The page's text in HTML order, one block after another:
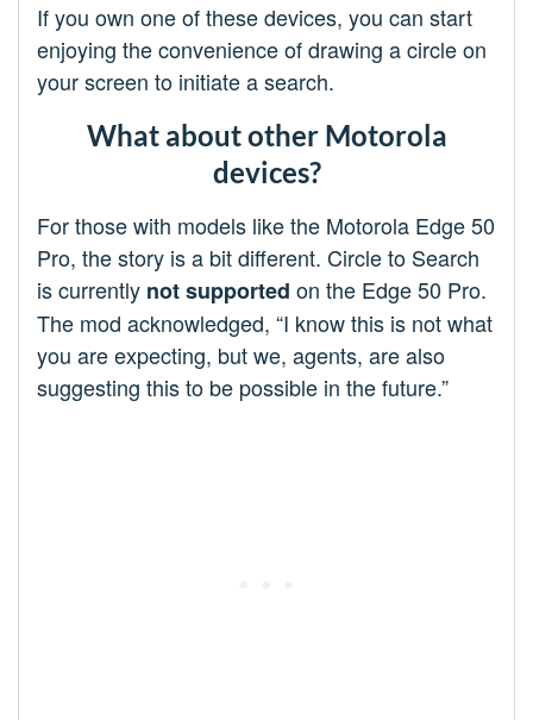
If you own one of these devices, you can start
enjoying the convenience of drawing a circle on
your screen to initiate a search.
What about other Motorola
devices?
For those with models like the Motorola Edge 50
Pro, the story is a bit different. Circle to Search
is currently not supported on the Edge 50 Pro.
The mod acknowledged, “I know this is not what
you are expecting, but we, agents, are also
suggesting this to be possible in the future.”